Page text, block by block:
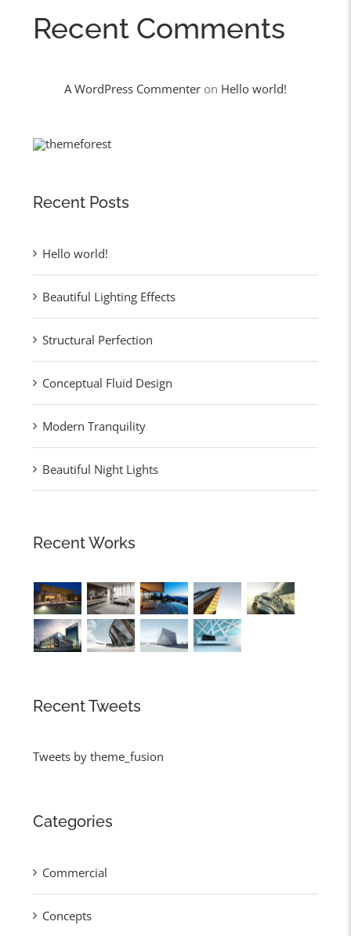
Recent Comments
A WordPress Commenteron Hello world!
Recent Posts
Hello world!
Beautiful Lighting Effects
Structural Perfection
Conceptual Fluid Design
Modern Tranquility
Beautiful Night Lights
Recent Works
Recent Tweets
Tweets by theme_fusion
Categories
Commercial
Concepts